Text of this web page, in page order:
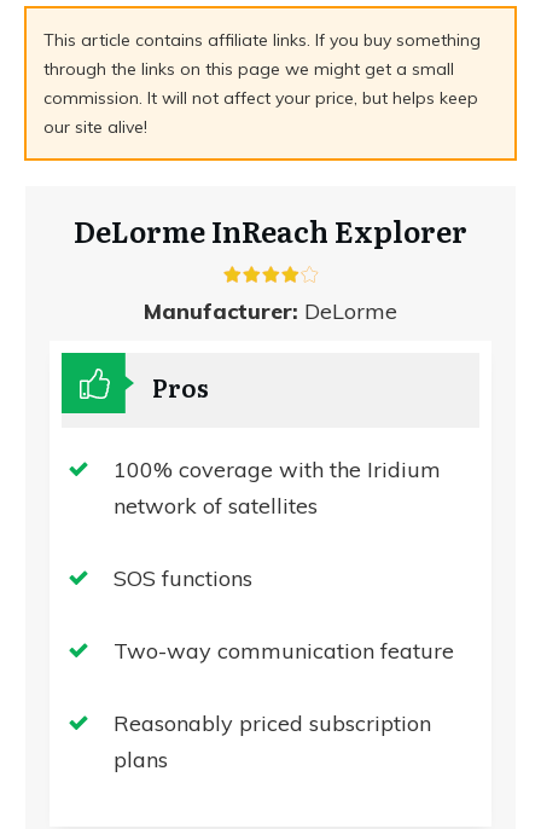
This article contains affiliate links. If you buy something
through the links on this page we might get a small
commission. It will not affect your price, but helps keep
our site alive!
DeLorme InReach Explorer
Manufacturer: DeLorme
Pros
100% coverage with the Iridium
network of satellites
SOS functions
Two-way communication feature
Reasonably priced subscription
plans